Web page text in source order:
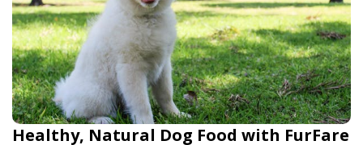
Healthy, Natural Dog Food with FurFare